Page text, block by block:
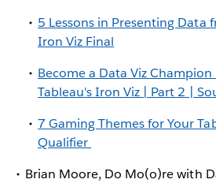
5 Lessons in Presenting Data
Iron Viz Final
Become a Data Viz
Tableau's Iron Viz | Part 2 |
7 Gaming Themes for Your
Qualifier
Brian Moore, Do Mo(o)re with